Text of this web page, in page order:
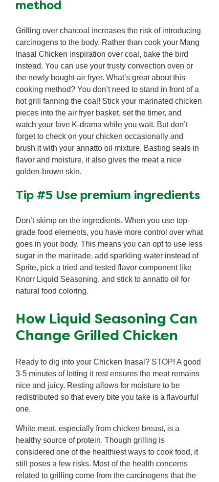
method
Grilling over charcoal increases the risk of introducing
carcinogens to the body. Rather than cook your Mang
Inasal Chicken inspiration over coal, bake the bird
instead. You can use your trusty convection oven or
the newly bought air fryer. What’s great about this
cooking method? You don’t need to stand in front of a
hot grill fanning the coal! Stick your marinated chicken
pieces into the air fryer basket, set the timer, and
watch your fave K-drama while you wait. But don’t
forget to check on your chicken occasionally and
brush it with your annatto oil mixture. Basting seals in
flavor and moisture, it also gives the meat a nice
golden-brown skin.
Tip #5 Use premium ingredients
Don’t skimp on the ingredients. When you use top-
grade food elements, you have more control over what
goes in your body. This means you can opt to use less
sugar in the marinade, add sparkling water instead of
Sprite, pick a tried and tested flavor component like
Knorr Liquid Seasoning, and stick to annatto oil for
natural food coloring.
How Liquid Seasoning Can
Change Grilled Chicken
Ready to dig into your Chicken Inasal? STOP! A good
3-5 minutes of letting it rest ensures the meat remains
nice and juicy. Resting allows for moisture to be
redistributed so that every bite you take is a flavourful
one.
White meat, especially from chicken breast, is a
healthy source of protein. Though grilling is
considered one of the healthiest ways to cook food, it
still poses a few risks. Most of the health concerns
related to grilling come from the carcinogens that the